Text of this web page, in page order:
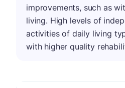
improvements, such as
living. High levels of
activities of daily living
with higher quality